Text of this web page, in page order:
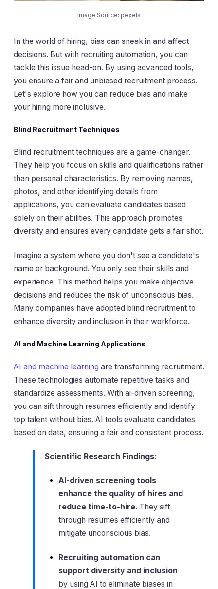
Image Source: pexels
In the world of hiring, bias can sneak in and affect
decisions. But with recruiting automation, you can
tackle this issue head-on. By using advanced tools,
you ensure a fair and unbiased recruitment process.
Let's explore how you can reduce bias and make
your hiring more inclusive.
Blind Recruitment Techniques
Blind recruitment techniques are a game-changer.
They help you focus on skills and qualifications rather
than personal characteristics. By removing names,
photos, and other identifying details from
applications, you can evaluate candidates based
solely on their abilities. This approach promotes
diversity and ensures every candidate gets a fair shot.
Imagine a system where you don't see a candidate's
name or background. You only see their skills and
experience. This method helps you make objective
decisions and reduces the risk of unconscious bias.
Many companies have adopted blind recruitment to
enhance diversity and inclusion in their workforce.
AI and Machine Learning Applications
AI and machine learning are transforming recruitment.
These technologies automate repetitive tasks and
standardize assessments. With ai-driven screening,
you can sift through resumes efficiently and identify
top talent without bias. AI tools evaluate candidates
based on data, ensuring a fair and consistent process.
Scientific Research Findings:
AI-driven screening tools
enhance the quality of hires and
reduce time-to-hire. They sift
through resumes efficiently and
mitigate unconscious bias.
Recruiting automation can
support diversity and inclusion
by using AI to eliminate biases in